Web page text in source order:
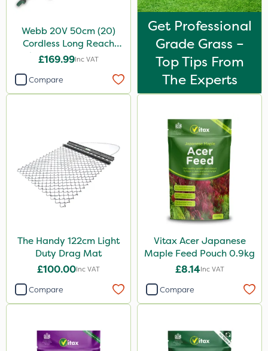
Webb 20V 50cm (20)
Cordless Long Reach
Hedge Trimmer & Pruner
£169.99Inc VAT
Compare
Get Professional
Grade Grass –
Top Tips From
The Experts
The Handy 122cm Light
Duty Drag Mat
£100.00Inc VAT
Compare
Vitax Acer Japanese
Maple Feed Pouch 0.9kg
£8.14Inc VAT
Compare